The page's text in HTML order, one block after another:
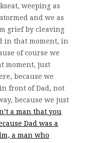
weeping as
and we as
grief by cleaving
in that moment, in
of course we
moment, just
because we
front of Dad, not
because we just
a man that you
Dad was a
a man who